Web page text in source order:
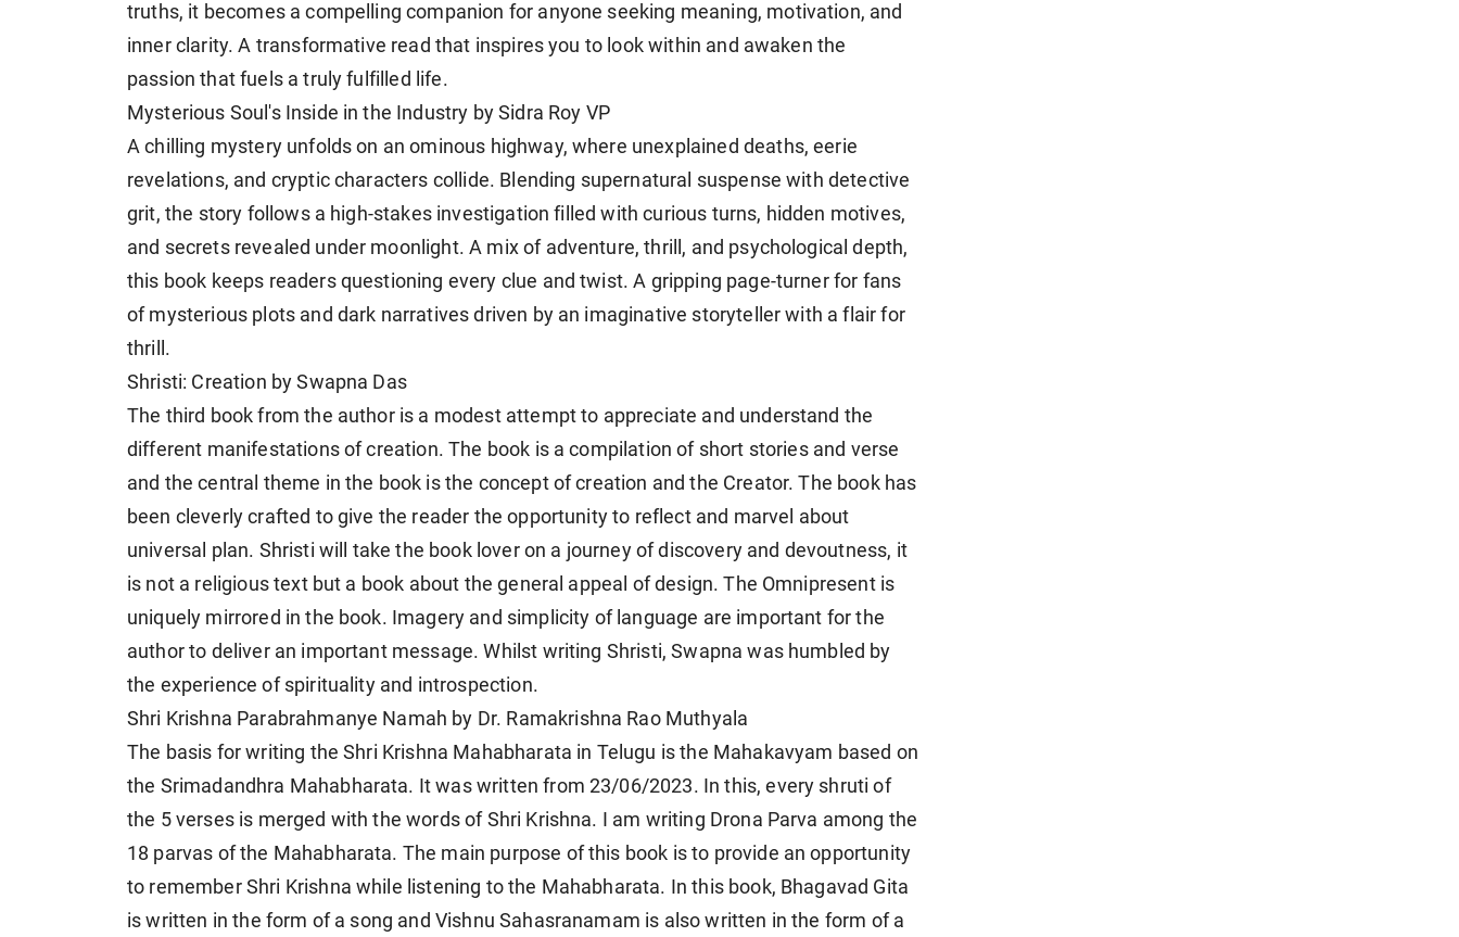
truths, it becomes a compelling companion for anyone seeking meaning, motivation, and
inner clarity. A transformative read that inspires you to look within and awaken the
passion that fuels a truly fulfilled life.
Mysterious Soul's Inside in the Industry by Sidra Roy VP
A chilling mystery unfolds on an ominous highway, where unexplained deaths, eerie
revelations, and cryptic characters collide. Blending supernatural suspense with detective
grit, the story follows a high-stakes investigation filled with curious turns, hidden motives,
and secrets revealed under moonlight. A mix of adventure, thrill, and psychological depth,
this book keeps readers questioning every clue and twist. A gripping page-turner for fans
of mysterious plots and dark narratives driven by an imaginative storyteller with a flair for
thrill.
Shristi: Creation by Swapna Das
The third book from the author is a modest attempt to appreciate and understand the
different manifestations of creation. The book is a compilation of short stories and verse
and the central theme in the book is the concept of creation and the Creator. The book has
been cleverly crafted to give the reader the opportunity to reflect and marvel about
universal plan. Shristi will take the book lover on a journey of discovery and devoutness, it
is not a religious text but a book about the general appeal of design. The Omnipresent is
uniquely mirrored in the book. Imagery and simplicity of language are important for the
author to deliver an important message. Whilst writing Shristi, Swapna was humbled by
the experience of spirituality and introspection.
Shri Krishna Parabrahmanye Namah by Dr. Ramakrishna Rao Muthyala
The basis for writing the Shri Krishna Mahabharata in Telugu is the Mahakavyam based on
the Srimadandhra Mahabharata. It was written from 23/06/2023. In this, every shruti of
the 5 verses is merged with the words of Shri Krishna. I am writing Drona Parva among the
18 parvas of the Mahabharata. The main purpose of this book is to provide an opportunity
to remember Shri Krishna while listening to the Mahabharata. In this book, Bhagavad Gita
is written in the form of a song and Vishnu Sahasranamam is also written in the form of a